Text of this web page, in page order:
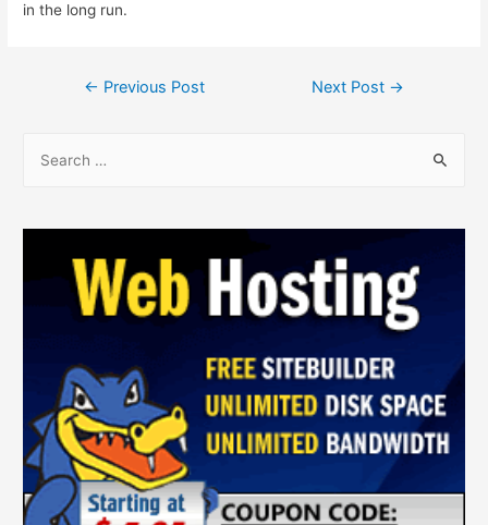
in the long run.
← Previous Post Next Post →